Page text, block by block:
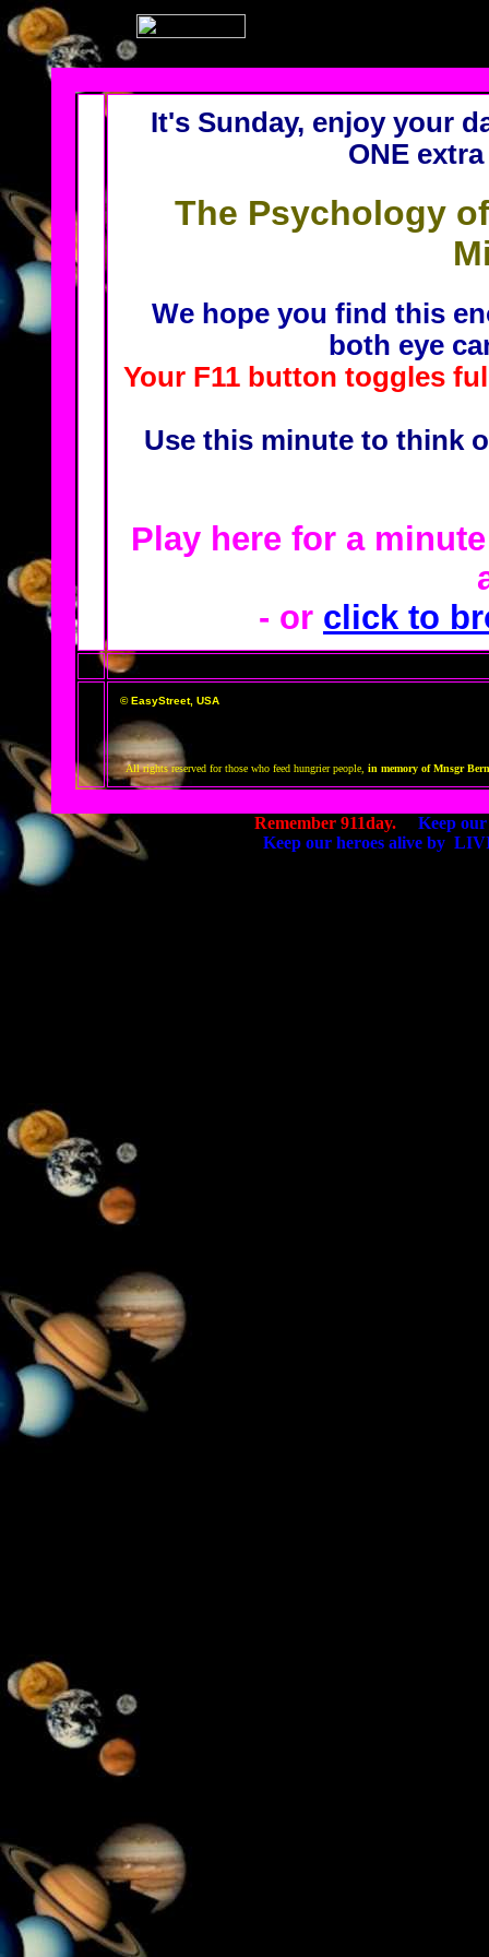
It's Sunday, enjoy your
ONE
The Psychology
We hope you find this
both eye
Your F11 button toggles
Use this minute to think
Play here for a
- or click to
© EasyStreet, USA
All rights reserved for those who feed hungrier people, in memory of Mnsgr
Remember 911day.
Keep
Keep our heroes alive by